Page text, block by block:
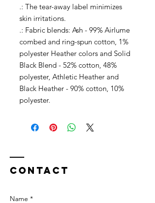
.: The tear-away label minimizes
skin irritations.
.: Fabric blends: Ash - 99% Airlume
combed and ring-spun cotton, 1%
polyester Heather colors and Solid
Black Blend - 52% cotton, 48%
polyester, Athletic Heather and
Black Heather - 90% cotton, 10%
polyester.
Contact
Name *